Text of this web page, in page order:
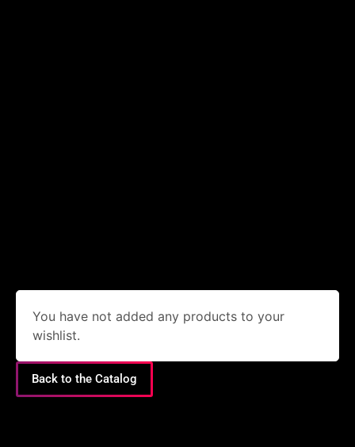
You have not added any products to your
wishlist.
Back to the Catalog